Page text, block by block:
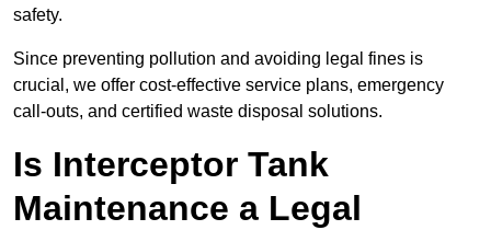
safety.
Since preventing pollution and avoiding legal fines is
crucial, we offer cost-effective service plans, emergency
call-outs, and certified waste disposal solutions.
Is Interceptor Tank
Maintenance a Legal